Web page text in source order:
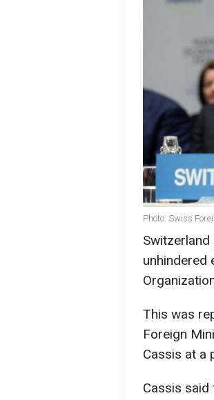
Photo: Swiss
unhindered
This was
Foreign
Cassis at a
Cassis